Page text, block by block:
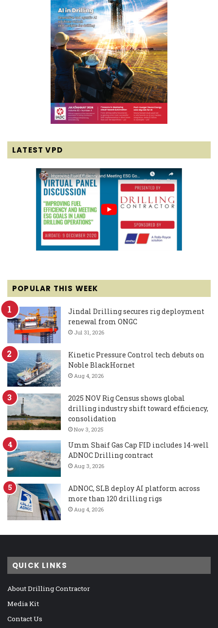
LATEST VPD
POPULAR THIS WEEK
Jindal Drilling secures rig deployment
renewal from ONGC
Jul 31, 2026
Kinetic Pressure Control tech debuts on
Noble BlackHornet
Aug 4, 2026
2025 NOV Rig Census shows global
drilling industry shift toward efficiency,
consolidation
Nov 3, 2025
Umm Shaif Gas Cap FID includes 14-well
ADNOC Drilling contract
Aug 3, 2026
ADNOC, SLB deploy AI platform across
more than 120 drilling rigs
Aug 4, 2026
QUICK LINKS
About Drilling Contractor
Media Kit
Contact Us